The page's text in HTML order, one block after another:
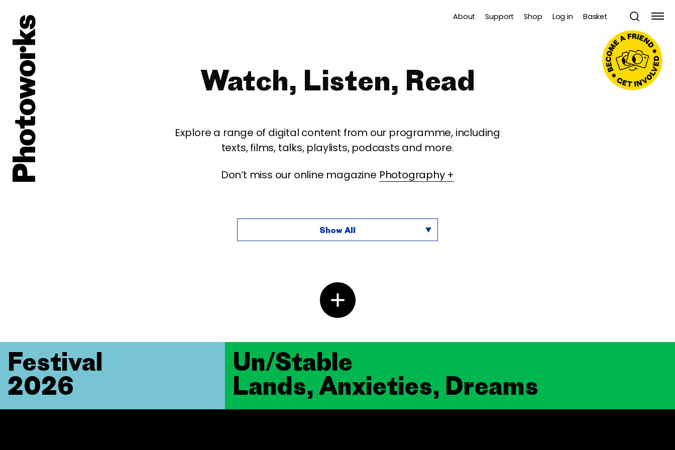
About Support Shop Log in Basket
Watch, Listen, Read
Explore a range of digital content from our programme, including
texts, films, talks, playlists, podcasts and more.
Don’t miss our online magazine Photography +
Show All
Un/Stable
Lands, Anxieties, Dreams
Festival
2026